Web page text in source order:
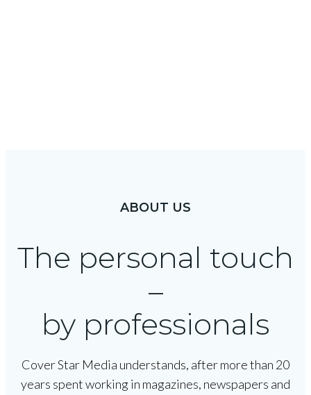
ABOUT US
The personal touch
–
by professionals
Cover Star Media understands, after more than 20
years spent working in magazines, newspapers and